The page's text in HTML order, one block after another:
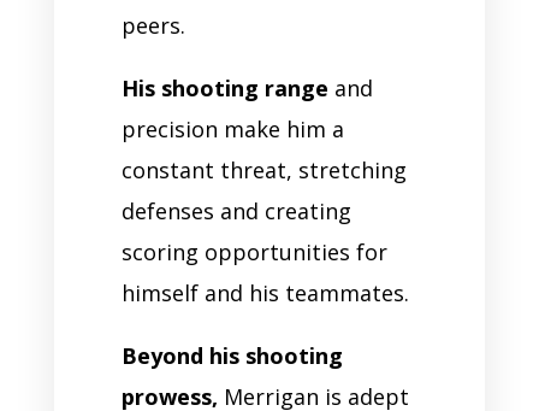
peers.
His shooting range and
precision make him a
constant threat, stretching
defenses and creating
scoring opportunities for
himself and his teammates.
Beyond his shooting
prowess, Merrigan is adept